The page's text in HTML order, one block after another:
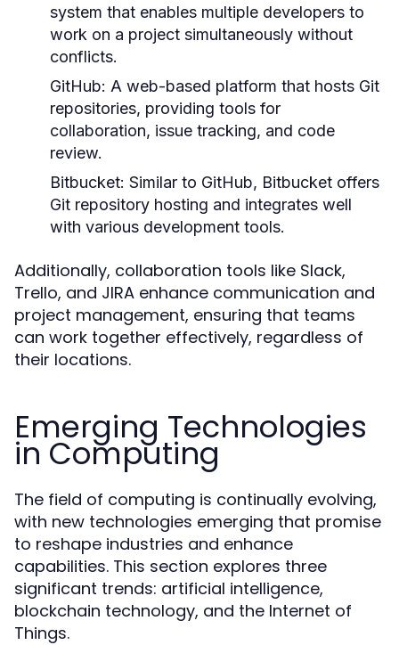
system that enables multiple developers to
work on a project simultaneously without
conflicts.
GitHub: A web-based platform that hosts Git
repositories, providing tools for
collaboration, issue tracking, and code
review.
Bitbucket: Similar to GitHub, Bitbucket offers
Git repository hosting and integrates well
with various development tools.
Additionally, collaboration tools like Slack,
Trello, and JIRA enhance communication and
project management, ensuring that teams
can work together effectively, regardless of
their locations.
Emerging Technologies
in Computing
The field of computing is continually evolving,
with new technologies emerging that promise
to reshape industries and enhance
capabilities. This section explores three
significant trends: artificial intelligence,
blockchain technology, and the Internet of
Things.